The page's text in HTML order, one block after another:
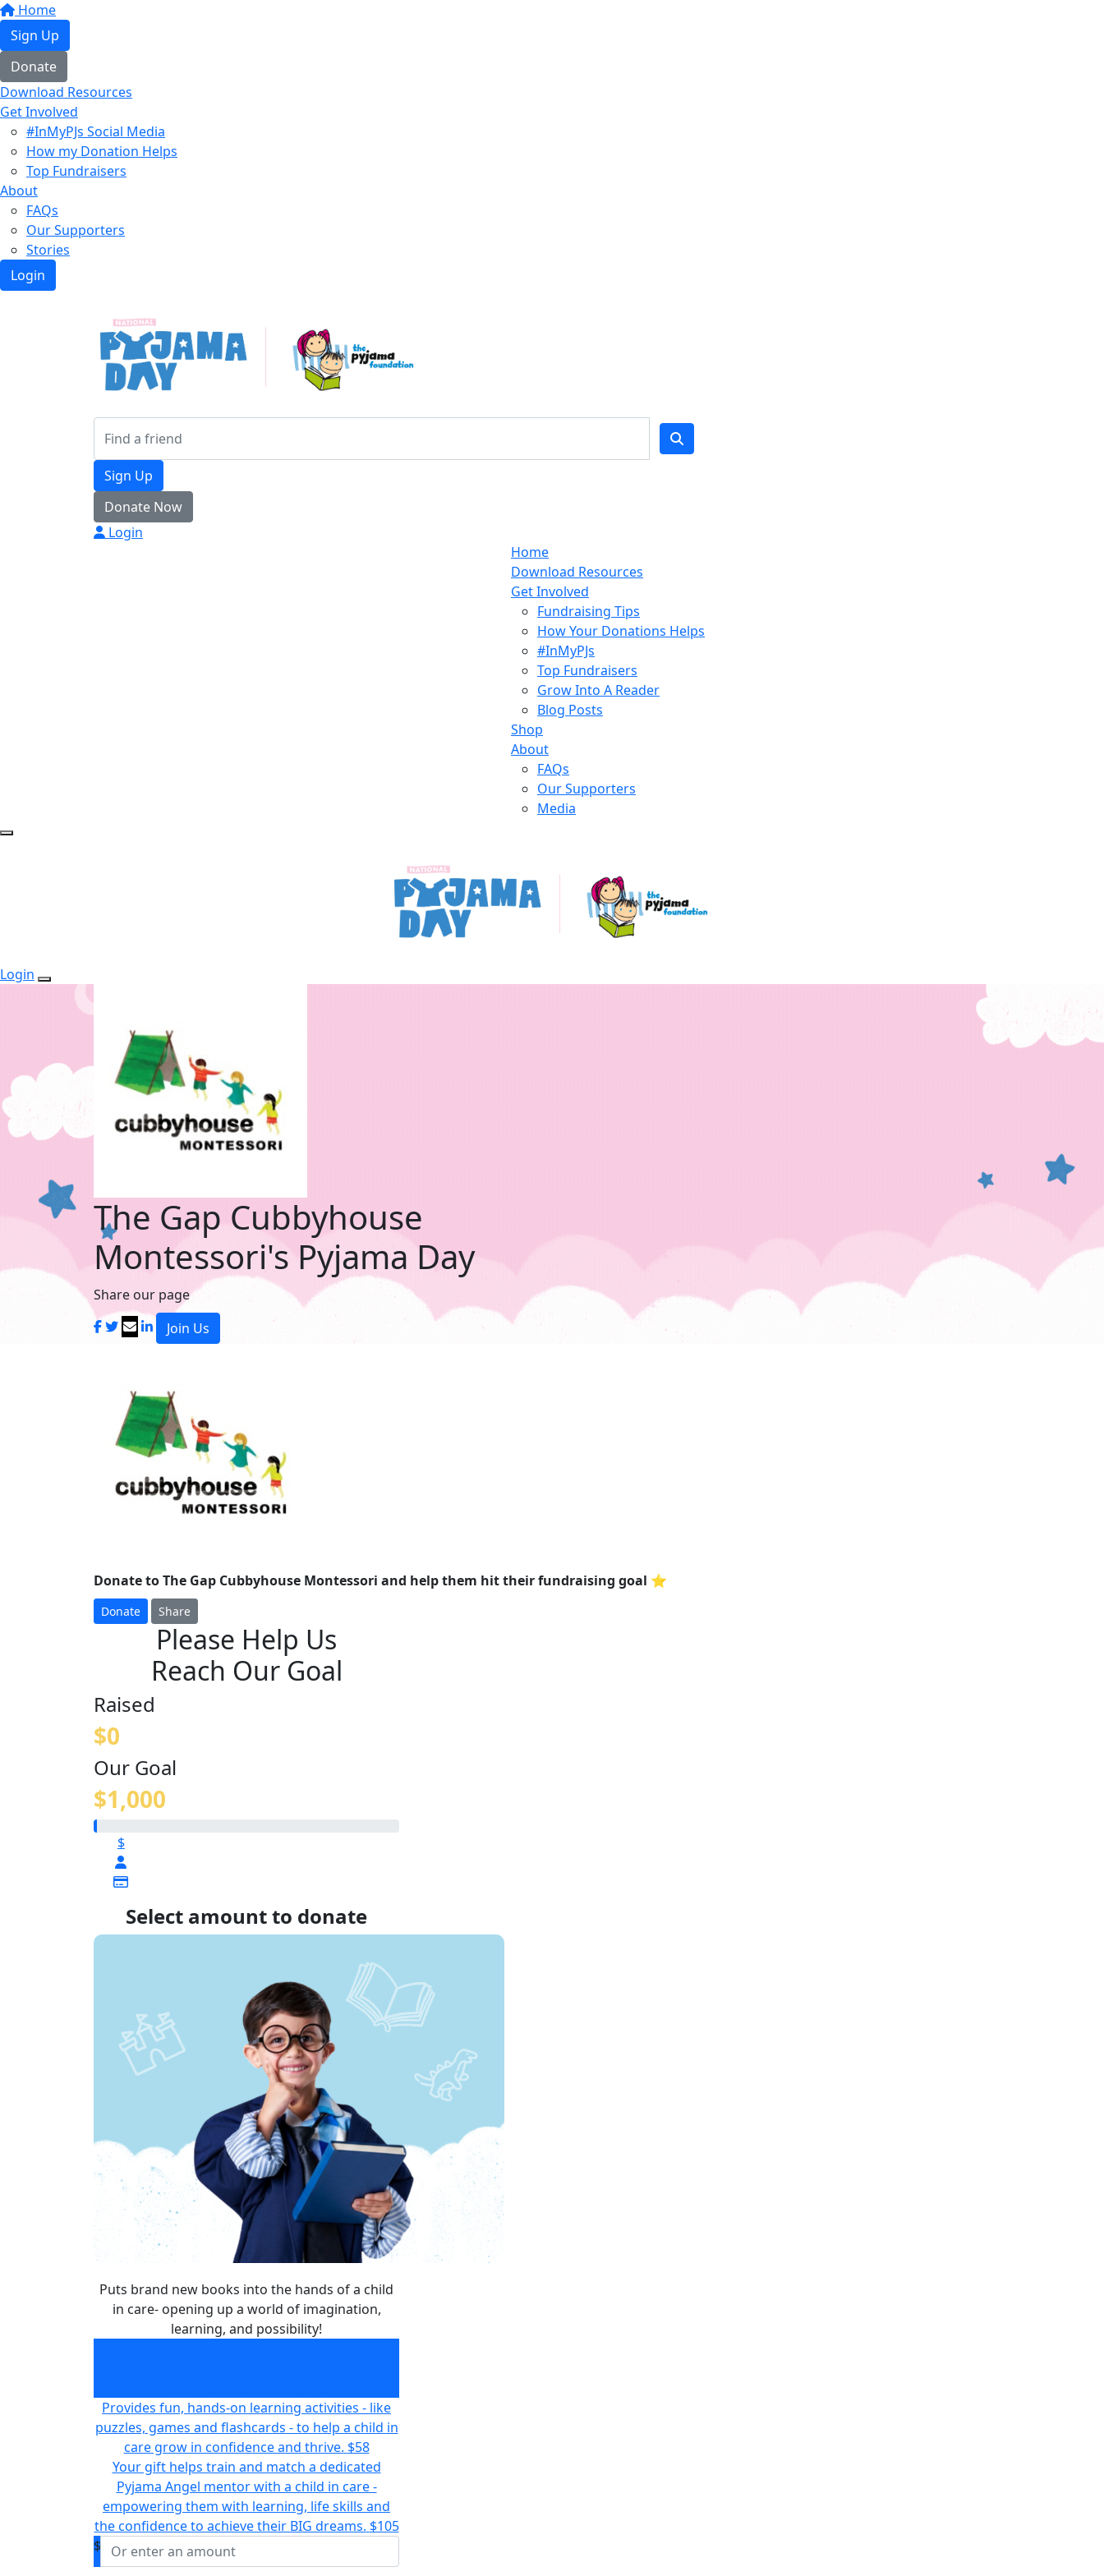
Home
Sign Up
Donate
Download Resources
Get Involved
#InMyPJs Social Media
How my Donation Helps
Top Fundraisers
About
FAQs
Our Supporters
Stories
Login
Sign Up
Donate Now
Login
Home
Download Resources
Get Involved
Fundraising Tips
How Your Donations Helps
#InMyPJs
Top Fundraisers
Grow Into A Reader
Blog Posts
Shop
About
FAQs
Our Supporters
Media
Login
The Gap Cubbyhouse
Montessori's Pyjama Day
Share our page
Join Us
Donate to The Gap Cubbyhouse Montessori and help them hit their fundraising goal ⭐
Donate Share
Please Help Us
Reach Our Goal
Raised
$0
Our Goal
$1,000
$
Select amount to donate
Puts brand new books into the hands of a child
in care- opening up a world of imagination,
learning, and possibility!
Provides fun, hands-on learning activities - like
puzzles, games and flashcards - to help a child in
care grow in confidence and thrive. $58
Your gift helps train and match a dedicated
Pyjama Angel mentor with a child in care -
empowering them with learning, life skills and
the confidence to achieve their BIG dreams. $105
$